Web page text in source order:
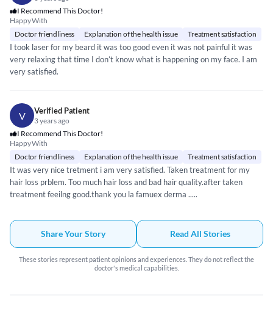
I Recommend This Doctor!
Happy With
Doctor friendliness
Explanation of the health issue Treatment satisfaction
I took laser for my beard it was too good even it was not painful it was
very relaxing that time I don’t know what is happening on my face. I am
very satisfied.
V Verified Patient
3 years ago
I Recommend This Doctor!
Happy With
Doctor friendliness
Explanation of the health issue Treatment satisfaction
It was very nice tretment i am very satisfied. Taken treatment for my
hair loss prblem. Too much hair loss and bad hair quality.after taken
treatment feeilng good.thank you la famuex derma .....
Share Your Story Read All Stories
These stories represent patient opinions and experiences. They do not reflect the
doctor's medical capabilities.